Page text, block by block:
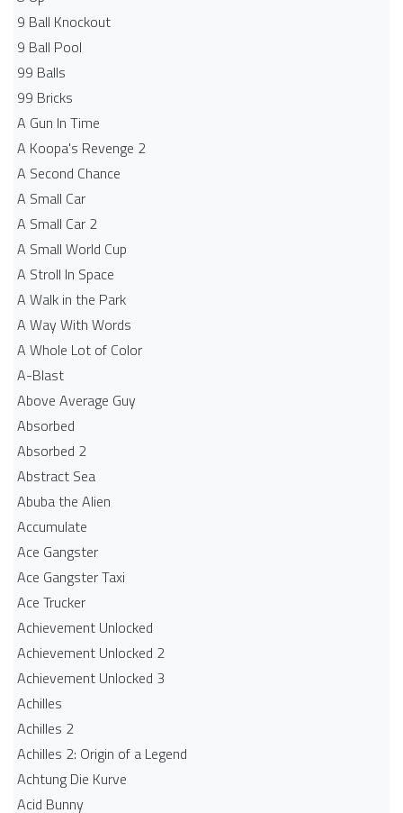
9 Ball Knockout
9 Ball Pool
99 Balls
99 Bricks
A Gun In Time
A Koopa's Revenge 2
A Second Chance
A Small Car
A Small Car 2
A Small World Cup
A Stroll In Space
A Walk in the Park
A Way With Words
A Whole Lot of Color
A-Blast
Above Average Guy
Absorbed
Absorbed 2
Abstract Sea
Abuba the Alien
Accumulate
Ace Gangster
Ace Gangster Taxi
Ace Trucker
Achievement Unlocked
Achievement Unlocked 2
Achievement Unlocked 3
Achilles
Achilles 2
Achilles 2: Origin of a Legend
Achtung Die Kurve
Acid Bunny